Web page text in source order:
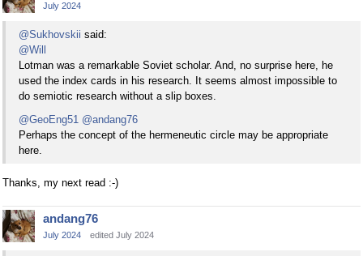
July 2024
@Sukhovskii said:
@Will
Lotman was a remarkable Soviet scholar. And, no surprise here, he
used the index cards in his research. It seems almost impossible to
do semiotic research without a slip boxes.
@GeoEng51 @andang76
Perhaps the concept of the hermeneutic circle may be appropriate
here.
Thanks, my next read :-)
andang76
July 2024 edited July 2024